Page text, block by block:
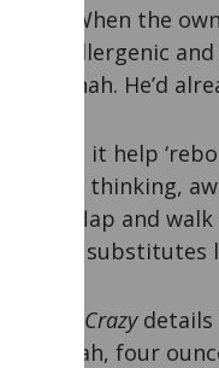
milk. When the
hypoallergenic
old Jonah. He’d
“Might it help
recalls thinking,
hand-flap and
Vegan
Camel Crazydetails
to Jonah, four